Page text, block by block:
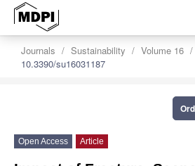
Journals Sustainability Volume 16
10.3390/su16031187
Open Access Article